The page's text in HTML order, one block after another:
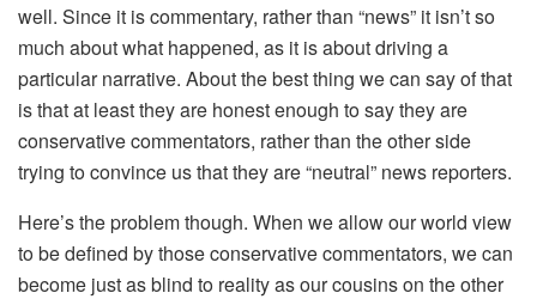
well. Since it is commentary, rather than “news” it isn’t so
much about what happened, as it is about driving a
particular narrative. About the best thing we can say of that
is that at least they are honest enough to say they are
conservative commentators, rather than the other side
trying to convince us that they are “neutral” news reporters.
Here’s the problem though. When we allow our world view
to be defined by those conservative commentators, we can
become just as blind to reality as our cousins on the other